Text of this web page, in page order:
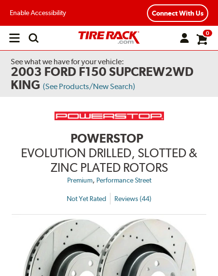
Enable Accessibility Connect With Us
Open
0
See what we have for your vehicle:
2003 FORD F150 SUPCREW2WD
KING (See Products/New Search)
POWERSTOP
EVOLUTION DRILLED, SLOTTED &
ZINC PLATED ROTORS
Premium, Performance Street
Not Yet Rated Reviews (44)